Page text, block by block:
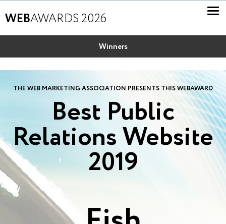
WEBAWARDS 2026
Winners
THE WEB MARKETING ASSOCIATION PRESENTS THIS WEBAWARD
Best Public
Relations Website
2019